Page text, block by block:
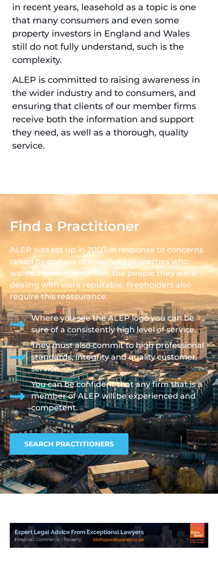
in recent years, leasehold as a topic is one
that many consumers and even some
property investors in England and Wales
still do not fully understand, such is the
complexity.
ALEP is committed to raising awareness in
the wider industry and to consumers, and
ensuring that clients of our member firms
receive both the information and support
they need, as well as a thorough, quality
service.
Find a Practitioner
ALEP was set up in 2007 in response to concerns
raised by owners of leasehold properties who
wanted reassurance that the people they were
dealing with were reputable. Freeholders also
require this reassurance.
Where you see the ALEP logo you can be
sure of a consistently high level of service.
They must also commit to high professional
standards, integrity and quality customer
service.
You can be confident that any firm that is a
member of ALEP will be experienced and
competent.
SEARCH PRACTITIONERS